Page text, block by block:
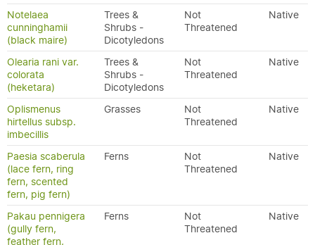
Notelaea
cunninghamii
(black maire)
Trees &
Shrubs -
Dicotyledons
Not
Threatened
Native
Olearia rani var.
colorata
(heketara)
Trees &
Shrubs -
Dicotyledons
Not
Threatened
Native
Oplismenus
hirtellus subsp.
imbecillis
Grasses
Not
Threatened
Native
Paesia scaberula
(lace fern, ring
fern, scented
fern, pig fern)
Ferns
Not
Threatened
Native
Pakau pennigera
(gully fern,
feather fern,
Ferns
Not
Threatened
Native